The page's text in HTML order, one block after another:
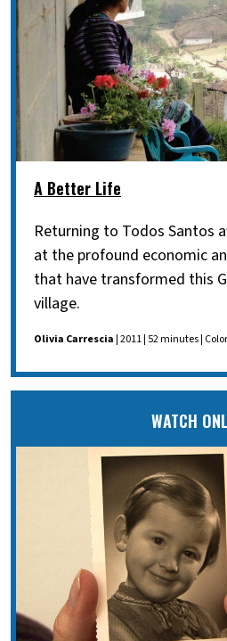
A Better Life
Returning to Todos Santos
at the profound economic
that have transformed this
village.
Olivia Carrescia| 2011 | 52 minutes |
WATCH